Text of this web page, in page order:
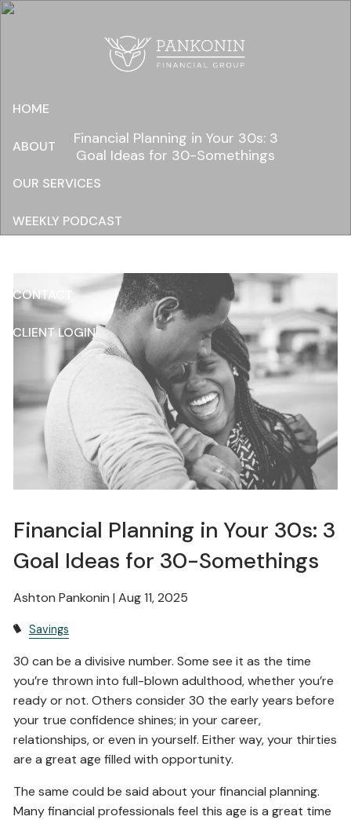
Skip to main content
HOME
ABOUT
OUR SERVICES
WEEKLY PODCAST
CONTACT
CLIENT LOGIN
Financial Planning in Your 30s: 3
Goal Ideas for 30-Somethings
Financial Planning in Your 30s: 3
Goal Ideas for 30-Somethings
Ashton Pankonin |Aug 11, 2025
Savings
30 can be a divisive number. Some see it as the time
you’re thrown into full-blown adulthood, whether you’re
ready or not. Others consider 30 the early years before
your true confidence shines; in your career,
relationships, or even in yourself. Either way, your thirties
are a great age filled with opportunity.
The same could be said about your financial planning.
Many financial professionals feel this age is a great time